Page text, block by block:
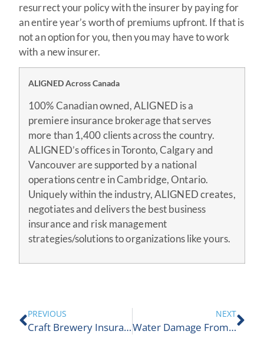
resurrect your policy with the insurer by paying for
an entire year’s worth of premiums upfront. If that is
not an option for you, then you may have to work
with a new insurer.
ALIGNED Across Canada
100% Canadian owned, ALIGNED is a
premiere insurance brokerage that serves
more than 1,400 clients across the country.
ALIGNED’s offices in Toronto, Calgary and
Vancouver are supported by a national
operations centre in Cambridge, Ontario.
Uniquely within the industry, ALIGNED creates,
negotiates and delivers the best business
insurance and risk management
strategies/solutions to organizations like yours.
PREVIOUS
Craft Brewery Insurance
NEXT
Water Damage From Spring Showers?